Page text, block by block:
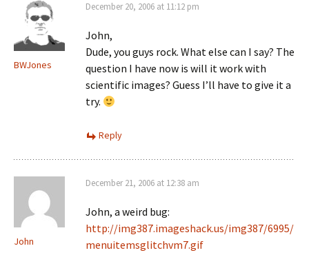
BWJones
December 20, 2006 at 11:12 pm
John,
Dude, you guys rock. What else can I say? The
question I have now is will it work with
scientific images? Guess I’ll have to give it a
try.
Reply
John
December 21, 2006 at 12:38 am
John, a weird bug:
http://img387.imageshack.us/img387/6995/
menuitemsglitchvm7.gif